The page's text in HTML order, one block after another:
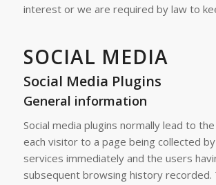
interest or we are required by law to
SOCIAL MEDIA
Social Media Plugins
General information
Social media plugins normally lead to
each visitor to a page being collected
services immediately and the users
subsequent browsing history recorded.